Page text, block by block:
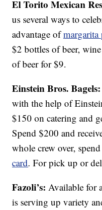
El Torito Mexican
us several ways to
advantage ofmargarita
$2 bottles of beer,
of beer for $9.
Einstein Bros. Bagels:
with the help of
$150 on catering and
Spend $200 and
whole crew over,
card. For pick up or
Fazoli’s: Available for
is serving up variety